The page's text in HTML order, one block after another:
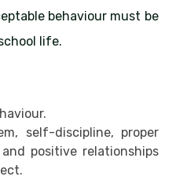
behaviour must be
life.
self-discipline, proper
positive relationships